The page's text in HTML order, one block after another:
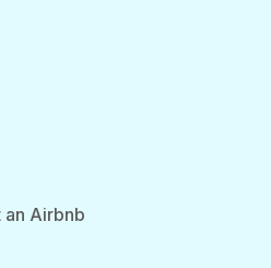
an Airbnb